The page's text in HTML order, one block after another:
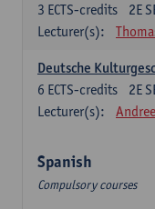
2E
3 ECTS-credits
Lecturer(s):
Deutsche
2E
6 ECTS-credits
Lecturer(s):
Spanish
Compulsory courses